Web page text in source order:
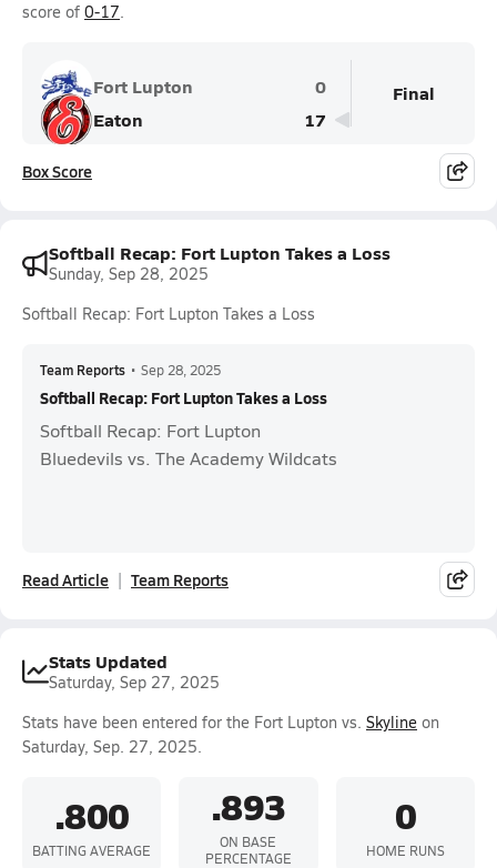
score of 0-17.
Fort Lupton
0
Eaton
17
Final
Box Score
Softball Recap: Fort Lupton Takes a Loss
Sunday, Sep 28, 2025
Softball Recap: Fort Lupton Takes a Loss
Team Reports • Sep 28, 2025
Softball Recap: Fort Lupton Takes a Loss
Softball Recap: Fort Lupton
Bluedevils vs. The Academy Wildcats
Read Article Team Reports
Stats Updated
Saturday, Sep 27, 2025
Stats have been entered for the Fort Lupton vs. Skyline on
Saturday, Sep. 27, 2025.
.800
BATTING AVERAGE
.893
ON BASE
PERCENTAGE
0
HOME RUNS